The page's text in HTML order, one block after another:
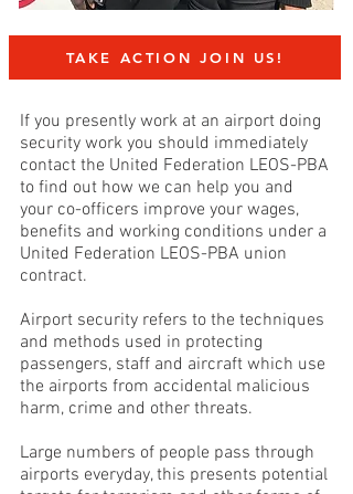
TAKE ACTION JOIN US!
If you presently work at an airport doing
security work you should immediately
contact the United Federation LEOS-PBA
to find out how we can help you and
your co-officers improve your wages,
benefits and working conditions under a
United Federation LEOS-PBA union
contract.
Airport security refers to the techniques
and methods used in protecting
passengers, staff and aircraft which use
the airports from accidental malicious
harm, crime and other threats.
Large numbers of people pass through
airports everyday, this presents potential